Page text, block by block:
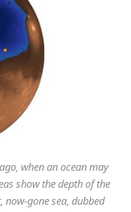
when an ocean may
show the depth of the
now-gone sea, dubbed